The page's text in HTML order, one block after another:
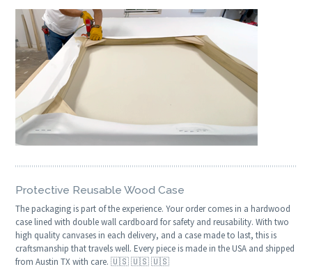
Protective Reusable Wood Case
The packaging is part of the experience. Your order comes in a hardwood
case lined with double wall cardboard for safety and reusability. With two
high quality canvases in each delivery, and a case made to last, this is
craftsmanship that travels well. Every piece is made in the USA and shipped
from Austin TX with care. 🇺🇸 🇺🇸 🇺🇸